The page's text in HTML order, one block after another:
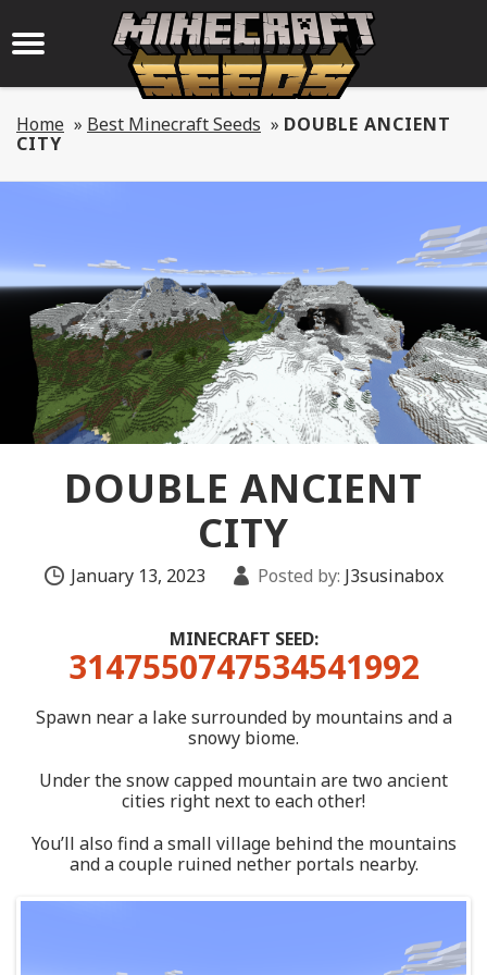
Home » Best Minecraft Seeds » DOUBLE ANCIENT
CITY
DOUBLE ANCIENT
CITY
January 13, 2023 Posted by: J3susinabox
MINECRAFT SEED:
3147550747534541992
Spawn near a lake surrounded by mountains and a
snowy biome.
Under the snow capped mountain are two ancient
cities right next to each other!
You’ll also find a small village behind the mountains
and a couple ruined nether portals nearby.